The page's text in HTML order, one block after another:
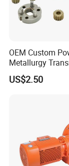
OEM Custom
Metallurgy
Gearbox Speed
Planetary Gear
US$2.50